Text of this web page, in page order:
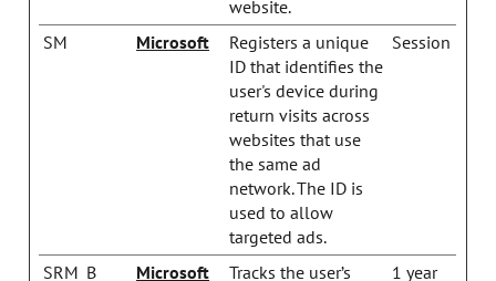
website.
SM Microsoft
Registers a unique
ID that identifies the
user's device during
return visits across
websites that use
the same ad
network. The ID is
used to allow
targeted ads.
Session
SRM_B Microsoft Tracks the user’s 1 year